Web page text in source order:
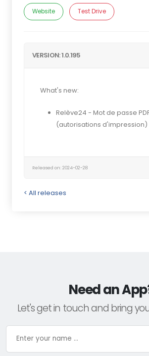
Website Test Drive
VERSION: 1.0.195
What's new:
Relève24 - Mot de passe
(autorisations d'impression)
Released on: 2024-02-28
< All releases
Need an
Let's get in touch and bring